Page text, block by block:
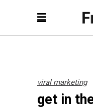
viral marketing
get in